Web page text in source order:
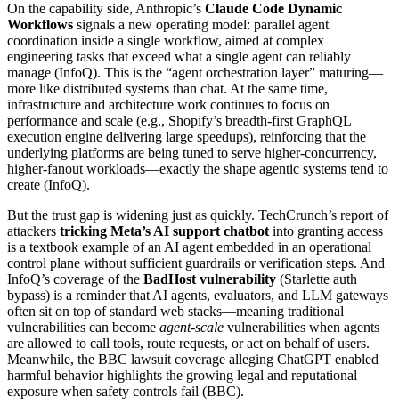
On the capability side, Anthropic’s Claude Code Dynamic
Workflows signals a new operating model: parallel agent
coordination inside a single workflow, aimed at complex
engineering tasks that exceed what a single agent can reliably
manage (InfoQ). This is the “agent orchestration layer” maturing—
more like distributed systems than chat. At the same time,
infrastructure and architecture work continues to focus on
performance and scale (e.g., Shopify’s breadth-first GraphQL
execution engine delivering large speedups), reinforcing that the
underlying platforms are being tuned to serve higher-concurrency,
higher-fanout workloads—exactly the shape agentic systems tend to
create (InfoQ).
But the trust gap is widening just as quickly. TechCrunch’s report of
attackers tricking Meta’s AI support chatbot into granting access
is a textbook example of an AI agent embedded in an operational
control plane without sufficient guardrails or verification steps. And
InfoQ’s coverage of the BadHost vulnerability (Starlette auth
bypass) is a reminder that AI agents, evaluators, and LLM gateways
often sit on top of standard web stacks—meaning traditional
vulnerabilities can become agent-scale vulnerabilities when agents
are allowed to call tools, route requests, or act on behalf of users.
Meanwhile, the BBC lawsuit coverage alleging ChatGPT enabled
harmful behavior highlights the growing legal and reputational
exposure when safety controls fail (BBC).